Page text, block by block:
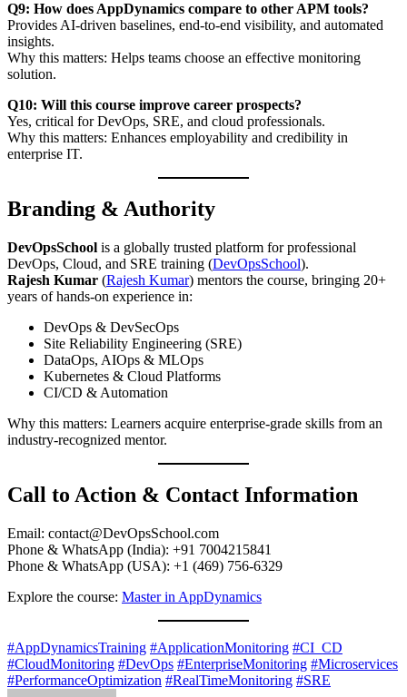
Q9: How does AppDynamics compare to other APM tools?
Provides AI-driven baselines, end-to-end visibility, and automated
insights.
Why this matters: Helps teams choose an effective monitoring
solution.
Q10: Will this course improve career prospects?
Yes, critical for DevOps, SRE, and cloud professionals.
Why this matters: Enhances employability and credibility in
enterprise IT.
Branding & Authority
DevOpsSchool is a globally trusted platform for professional
DevOps, Cloud, and SRE training (DevOpsSchool).
Rajesh Kumar (Rajesh Kumar) mentors the course, bringing 20+
years of hands-on experience in:
DevOps & DevSecOps
Site Reliability Engineering (SRE)
DataOps, AIOps & MLOps
Kubernetes & Cloud Platforms
CI/CD & Automation
Why this matters: Learners acquire enterprise-grade skills from an
industry-recognized mentor.
Call to Action & Contact Information
Email: contact@DevOpsSchool.com
Phone & WhatsApp (India): +91 7004215841
Phone & WhatsApp (USA): +1 (469) 756-6329
Explore the course: Master in AppDynamics
#AppDynamicsTraining #ApplicationMonitoring #CI_CD
#CloudMonitoring #DevOps #EnterpriseMonitoring #Microservices
#PerformanceOptimization #RealTimeMonitoring #SRE